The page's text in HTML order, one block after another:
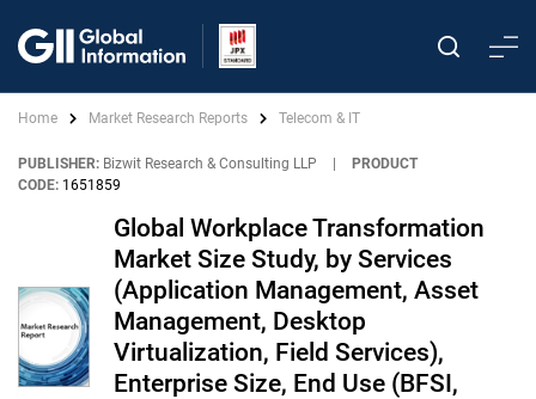
Home Market Research Reports Telecom & IT
PUBLISHER: Bizwit Research & Consulting LLP
PRODUCT
CODE: 1651859
Global Workplace Transformation
Market Size Study, by Services
(Application Management, Asset
Management, Desktop
Virtualization, Field Services),
Enterprise Size, End Use (BFSI,